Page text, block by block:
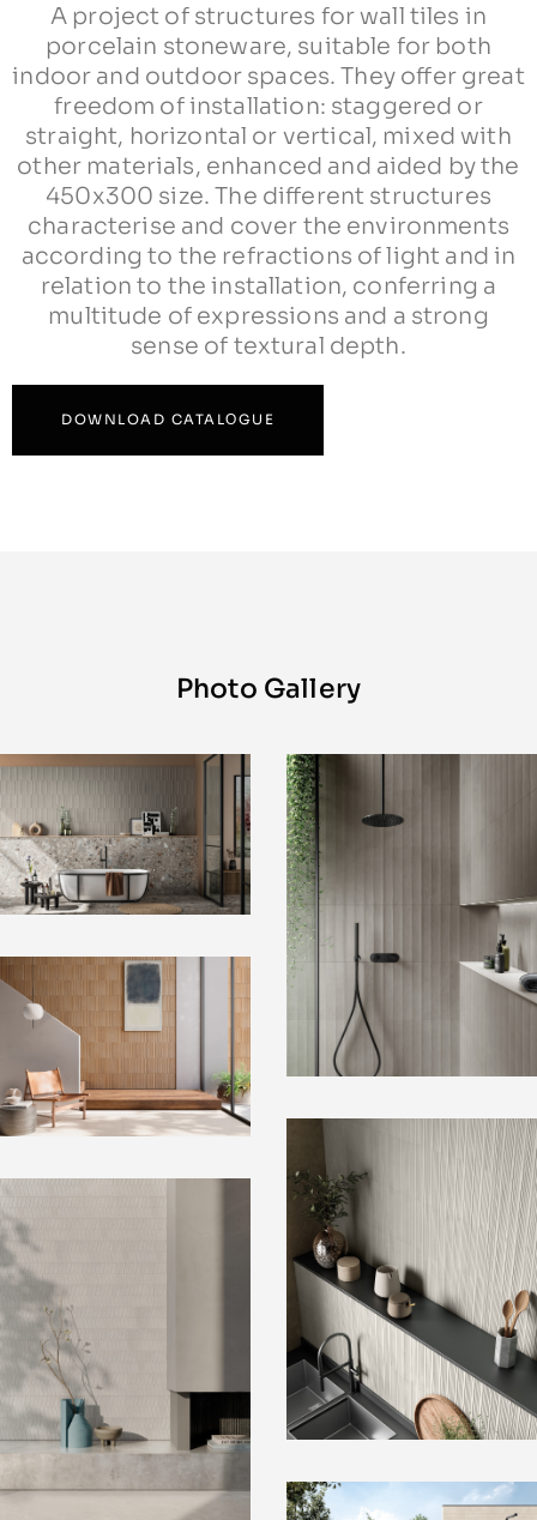
A project of structures for wall tiles in
porcelain stoneware, suitable for both
indoor and outdoor spaces. They offer great
freedom of installation: staggered or
straight, horizontal or vertical, mixed with
other materials, enhanced and aided by the
450x300 size. The different structures
characterise and cover the environments
according to the refractions of light and in
relation to the installation, conferring a
multitude of expressions and a strong
sense of textural depth.
DOWNLOAD CATALΟGUE
Photo Gallery